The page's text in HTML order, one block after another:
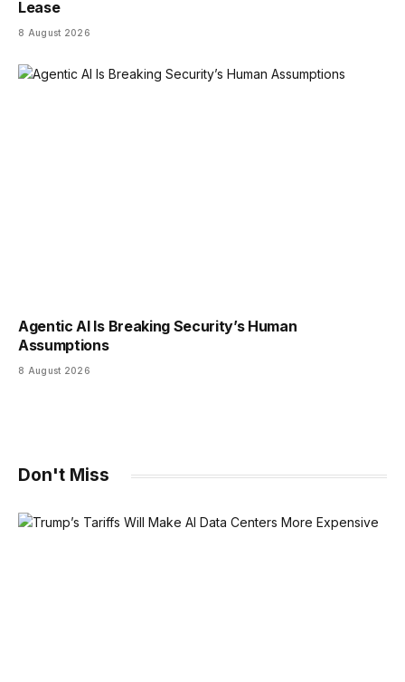
Lease
8 August 2026
Agentic AI Is Breaking Security’s Human
Assumptions
8 August 2026
Don't Miss